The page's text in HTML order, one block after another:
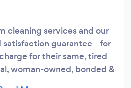
cleaning services and our
satisfaction guarantee - for
for their same, tired
woman-owned, bonded &